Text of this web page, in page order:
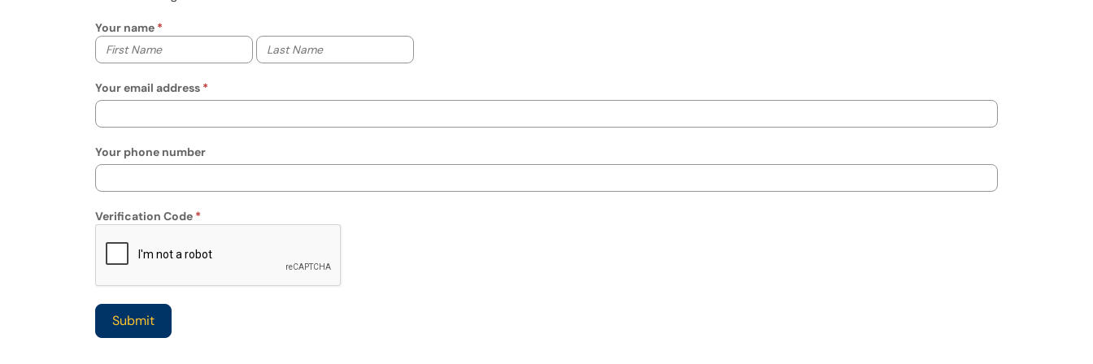
Your name
Your first name
Your last name
Your email address
Your phone number
Verification Code